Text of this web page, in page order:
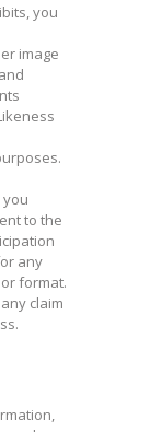
you
image
to the
any
format.
claim